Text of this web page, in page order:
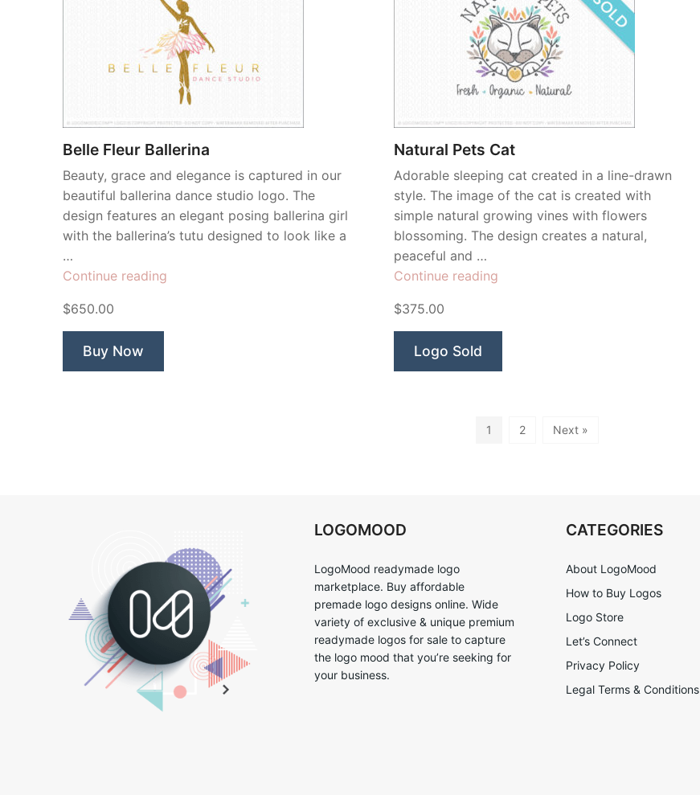
Belle Fleur Ballerina
Beauty, grace and elegance is captured in our
beautiful ballerina dance studio logo. The
design features an elegant posing ballerina girl
with the ballerina’s tutu designed to look like a
…
Continue reading
$650.00
Buy Now
Natural Pets Cat
Adorable sleeping cat created in a line-drawn
style. The image of the cat is created with
simple natural growing vines with flowers
blossoming. The design creates a natural,
peaceful and …
Continue reading
$375.00
Logo Sold
1 2 Next »
LOGOMOOD
LogoMood readymade logo
marketplace. Buy affordable
premade logo designs online. Wide
variety of exclusive & unique premium
readymade logos for sale to capture
the logo mood that you’re seeking for
your business.
CATEGORIES
About LogoMood
How to Buy Logos
Logo Store
Let’s Connect
Privacy Policy
Legal Terms & Conditions